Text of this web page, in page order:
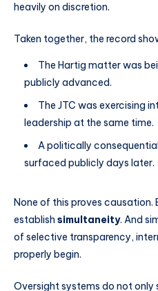
heavily on discretion.
Taken together, the record
The Hartig matter was
publicly advanced.
The JTC was exercising
leadership at the same time.
A politically
surfaced publicly days later.
None of this proves causation.
establish simultaneity. And
of selective transparency,
properly begin.
Oversight systems do not